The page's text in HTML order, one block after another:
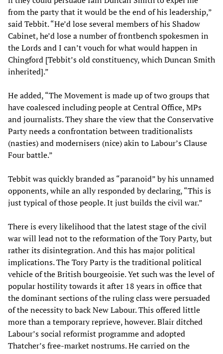
from the party that it would be the end of his leadership,”
said Tebbit. “He’d lose several members of his Shadow
Cabinet, he’d lose a number of frontbench spokesmen in
the Lords and I can’t vouch for what would happen in
Chingford [Tebbit’s old constituency, which Duncan Smith
inherited].”
He added, “The Movement is made up of two groups that
have coalesced including people at Central Office, MPs
and journalists. They share the view that the Conservative
Party needs a confrontation between traditionalists
(nasties) and modernisers (nice) akin to Labour’s Clause
Four battle.”
Tebbit was quickly branded as “paranoid” by his unnamed
opponents, while an ally responded by declaring, “This is
just typical of those people. It just builds the civil war.”
There is every likelihood that the latest stage of the civil
war will lead not to the reformation of the Tory Party, but
rather its disintegration. And this has major political
implications. The Tory Party is the traditional political
vehicle of the British bourgeoisie. Yet such was the level of
popular hostility towards it after 18 years in office that
the dominant sections of the ruling class were persuaded
of the necessity to back New Labour. This offered little
more than a temporary reprieve, however. Blair ditched
Labour’s social reformist programme and adopted
Thatcher’s free-market nostrums. He carried on the